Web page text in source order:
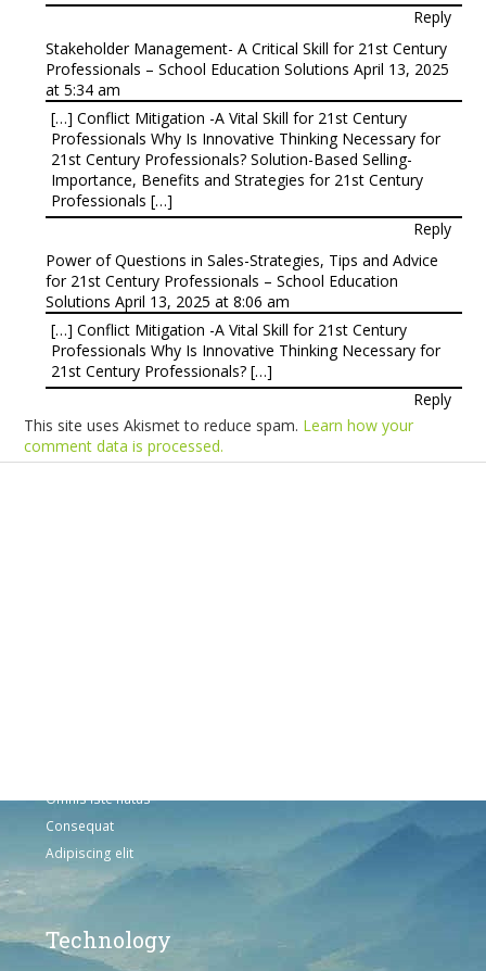
Reply
Stakeholder Management- A Critical Skill for 21st Century
Professionals – School Education Solutions April 13, 2025
at 5:34 am
[…] Conflict Mitigation -A Vital Skill for 21st Century
Professionals Why Is Innovative Thinking Necessary for
21st Century Professionals? Solution-Based Selling-
Importance, Benefits and Strategies for 21st Century
Professionals […]
Reply
Power of Questions in Sales-Strategies, Tips and Advice
for 21st Century Professionals – School Education
Solutions April 13, 2025 at 8:06 am
[…] Conflict Mitigation -A Vital Skill for 21st Century
Professionals Why Is Innovative Thinking Necessary for
21st Century Professionals? […]
Reply
This site uses Akismet to reduce spam. Learn how your
comment data is processed.
Omnis iste natus
Consequat
Adipiscing elit
Technology